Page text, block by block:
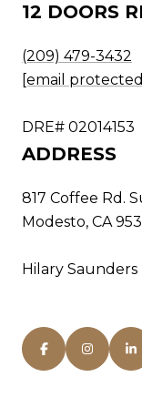
12 DOORS
(209) 479-3432
[email protected]
DRE# 02014153
ADDRESS
817 Coffee Rd.
Modesto, CA
Hilary Saunders